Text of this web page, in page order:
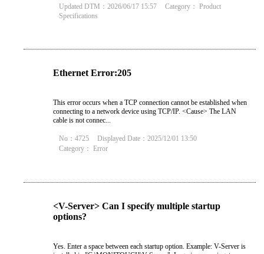
Updated DTM：2026/06/17 15:57
Category： Product
Specifications
Ethernet Error:205
This error occurs when a TCP connection cannot be established when
connecting to a network device using TCP/IP. <Cause> The LAN
cable is not connec...
No：4725
Displayed Date：2025/12/01 13:50
Category： Error
<V-Server> Can I specify multiple startup
options?
Yes. Enter a space between each startup option. Example: V-Server is